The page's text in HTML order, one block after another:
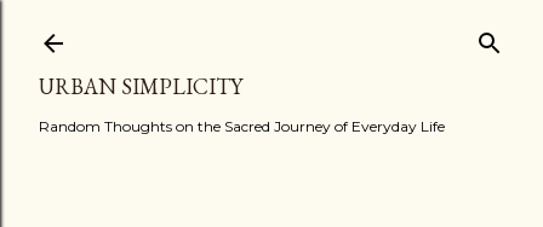
URBAN SIMPLICITY
Random Thoughts on the Sacred Journey of Everyday Life